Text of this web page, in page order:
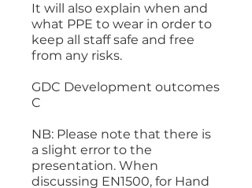
It will also explain when and
what PPE to wear in order to
keep all staff safe and free
from any risks.
GDC Development outcomes
C
NB: Please note that there is
a slight error to the
presentation. When
discussing EN1500, for Hand